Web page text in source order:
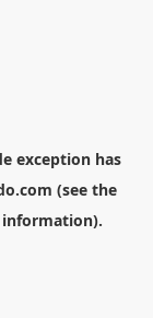
exception has
(see the